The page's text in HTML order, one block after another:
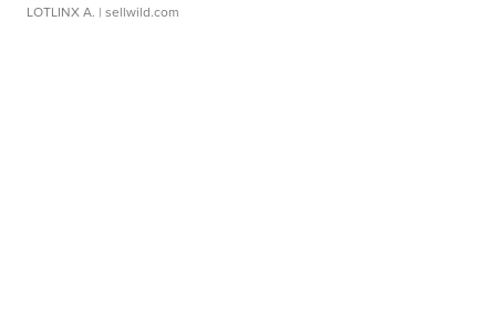
LOTLINX A. | sellwild.com